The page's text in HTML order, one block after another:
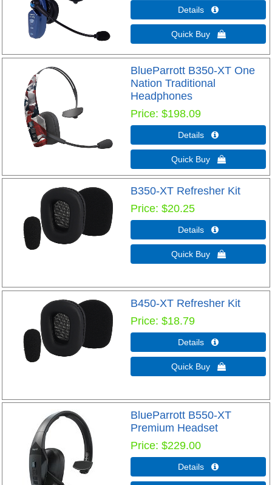
Details 
Quick Buy 
BlueParrott B350-XT One
Nation Traditional
Headphones
Price $198.09
Details 
Quick Buy 
B350-XT Refresher Kit
Price $20.25
Details 
Quick Buy 
B450-XT Refresher Kit
Price $18.79
Details 
Quick Buy 
BlueParrott B550-XT
Premium Headset
Price $229.00
Details 